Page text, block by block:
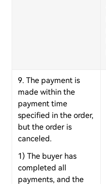
9. The payment is
made within the
payment time
specified in the order,
but the order is
canceled.
1) The buyer has
completed all
payments, and the